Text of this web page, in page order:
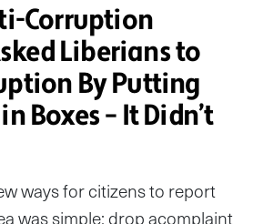
Corruption
Liberians to
By Putting
Boxes – It Didn’t
ways for citizens to report
was simple: drop acomplaint